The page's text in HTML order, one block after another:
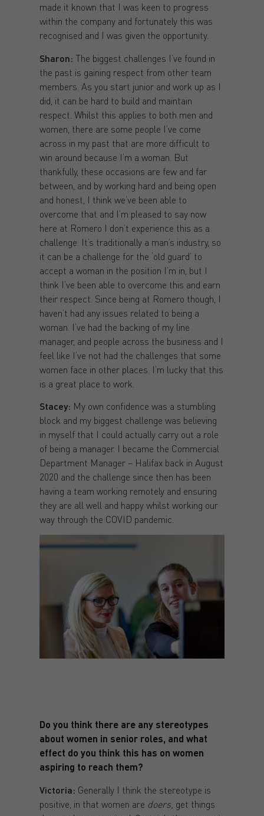
made it known that I was keen to progress
within the company and fortunately this was
recognised and I was given the opportunity.
Sharon: The biggest challenges I’ve found in
the past is gaining respect from other team
members. As you start junior and work up as I
did, it can be hard to build and maintain
respect. Whilst this applies to both men and
women, there are some people I’ve come
across in my past that are more difficult to
win around because I’m a woman. But
thankfully, these occasions are few and far
between, and by working hard and being open
and honest, I think we’ve been able to
overcome that and I’m pleased to say now
here at Romero I don’t experience this as a
challenge. It’s traditionally a man’s industry, so
it can be a challenge for the ‘old guard’ to
accept a woman in the position I’m in, but I
think I’ve been able to overcome this and earn
their respect. Since being at Romero though, I
haven’t had any issues related to being a
woman. I’ve had the backing of my line
manager, and people across the business and I
feel like I’ve not had the challenges that some
women face in other places. I’m lucky that this
is a great place to work.
Stacey: My own confidence was a stumbling
block and my biggest challenge was believing
in myself that I could actually carry out a role
of being a manager. I became the Commercial
Department Manager – Halifax back in August
2020 and the challenge since then has been
having a team working remotely and ensuring
they are all well and happy whilst working our
way through the COVID pandemic.
Do you think there are any stereotypes
about women in senior roles, and what
effect do you think this has on women
aspiring to reach them?
Victoria: Generally I think the stereotype is
positive, in that women are doers, get things